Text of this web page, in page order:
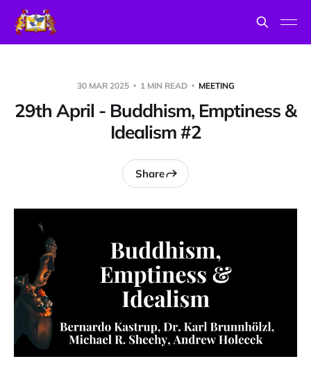
30 MAR 2025 1 MIN READ MEETING
29th April - Buddhism, Emptiness &
Idealism #2
Share